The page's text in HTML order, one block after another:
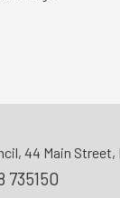
44 Main Street,
735150